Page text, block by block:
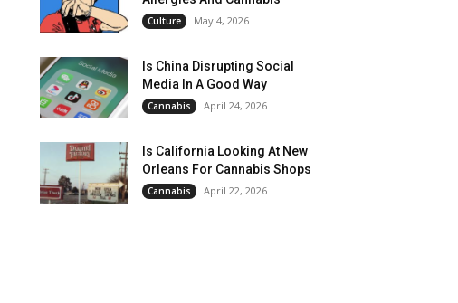
Culture May 4, 2026
Is China Disrupting Social
Media In A Good Way
Cannabis April 24, 2026
Is California Looking At New
Orleans For Cannabis Shops
Cannabis April 22, 2026